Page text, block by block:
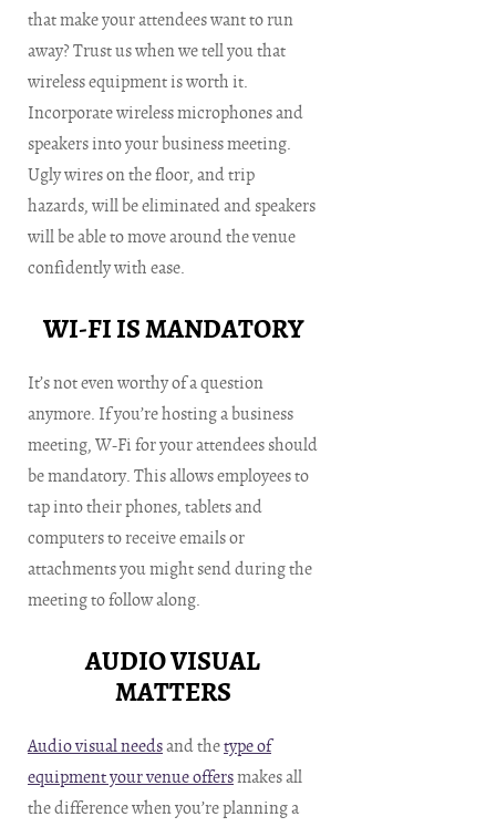
that make your attendees want to run
away? Trust us when we tell you that
wireless equipment is worth it.
Incorporate wireless microphones and
speakers into your business meeting.
Ugly wires on the floor, and trip
hazards, will be eliminated and speakers
will be able to move around the venue
confidently with ease.
WI-FI IS MANDATORY
It’s not even worthy of a question
anymore. If you’re hosting a business
meeting, W-Fi for your attendees should
be mandatory. This allows employees to
tap into their phones, tablets and
computers to receive emails or
attachments you might send during the
meeting to follow along.
AUDIO VISUAL
MATTERS
Audio visual needsand thetype of
equipment your venue offersmakes all
the difference when you’re planning a